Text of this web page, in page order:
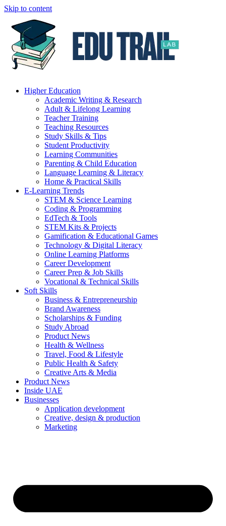
Skip to content
Higher Education
Academic Writing & Research
Adult & Lifelong Learning
Teacher Training
Teaching Resources
Study Skills & Tips
Student Productivity
Learning Communities
Parenting & Child Education
Language Learning & Literacy
Home & Practical Skills
E-Learning Trends
STEM & Science Learning
Coding & Programming
EdTech & Tools
STEM Kits & Projects
Gamification & Educational Games
Technology & Digital Literacy
Online Learning Platforms
Career Development
Career Prep & Job Skills
Vocational & Technical Skills
Soft Skills
Business & Entrepreneurship
Brand Awareness
Scholarships & Funding
Study Abroad
Product News
Health & Wellness
Travel, Food & Lifestyle
Public Health & Safety
Creative Arts & Media
Product News
Inside UAE
Businesses
Application development
Creative, design & production
Marketing